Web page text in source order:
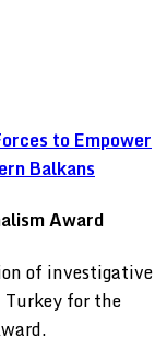
to Empower
Balkans
Award
of investigative
for the